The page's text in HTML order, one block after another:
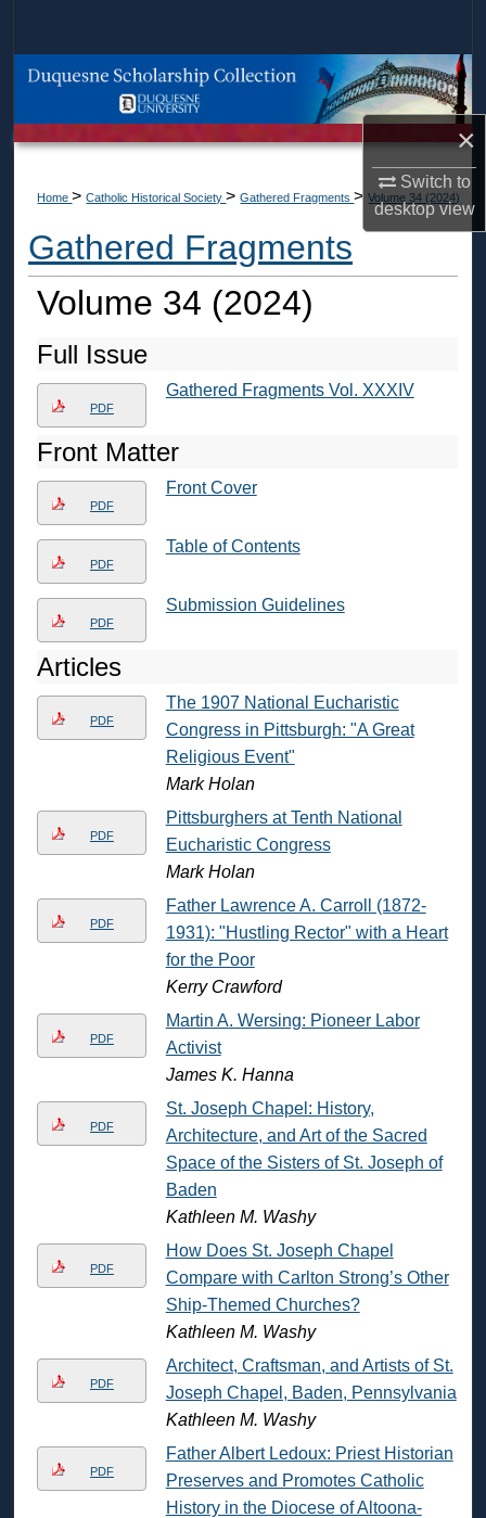
×
Switch to
desktopview
Browse Collections
About
Digital Commons Network™
Home>Catholic Historical Society>Gathered Fragments>Volume 34 (2024)
Gathered Fragments
Volume 34 (2024)
Full Issue
PDF
Gathered Fragments Vol. XXXIV
Front Matter
PDF
Front Cover
PDF
Table of Contents
PDF
Submission Guidelines
Articles
PDF
The 1907 National Eucharistic
Congress in Pittsburgh: "A Great
Religious Event"
Mark Holan
PDF
Pittsburghers at Tenth National
Eucharistic Congress
Mark Holan
PDF
Father Lawrence A. Carroll (1872-
1931): "Hustling Rector" with a Heart
for the Poor
Kerry Crawford
PDF
Martin A. Wersing: Pioneer Labor
Activist
James K. Hanna
PDF
St. Joseph Chapel: History,
Architecture, and Art of the Sacred
Space of the Sisters of St. Joseph of
Baden
Kathleen M. Washy
PDF
How Does St. Joseph Chapel
Compare with Carlton Strong’s Other
Ship-Themed Churches?
Kathleen M. Washy
PDF
Architect, Craftsman, and Artists of St.
Joseph Chapel, Baden, Pennsylvania
Kathleen M. Washy
PDF
Father Albert Ledoux: Priest Historian
Preserves and Promotes Catholic
History in the Diocese of Altoona-